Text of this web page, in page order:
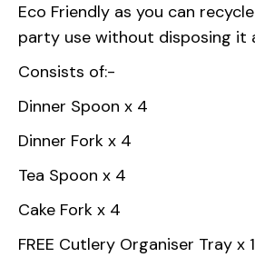
Eco Friendly as you can
party use without disposing it
Consists of:-
Dinner Spoon x 4
Dinner Fork x 4
Tea Spoon x 4
Cake Fork x 4
FREE Cutlery Organiser Tray x 1